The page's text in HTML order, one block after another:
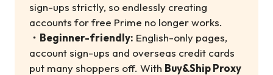
sign-ups strictly, so endlessly creating
accounts for free Prime no longer works.
・ Beginner-friendly: English-only pages,
account sign-ups and overseas credit cards
put many shoppers off. With Buy&Ship Proxy